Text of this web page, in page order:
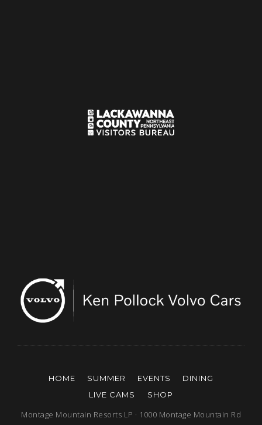
HOME SUMMER EVENTS
DINING
LIVE CAMS
SHOP
Montage Mountain Resorts LP · 1000 Montage Mountain Rd